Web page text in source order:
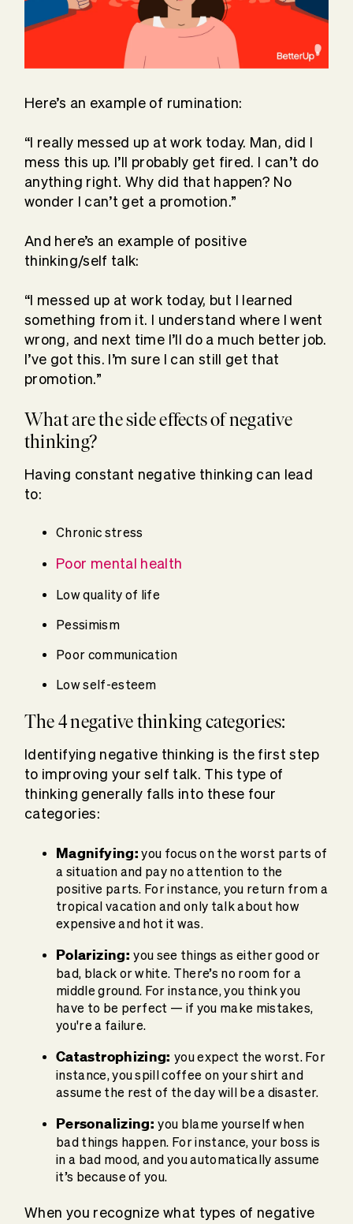
Here’s an example of rumination:
“I really messed up at work today. Man, did I
mess this up. I’ll probably get fired. I can’t do
anything right. Why did that happen? No
wonder I can’t get a promotion.”
And here’s an example of positive
thinking/self talk:
“I messed up at work today, but I learned
something from it. I understand where I went
wrong, and next time I’ll do a much better job.
I’ve got this. I’m sure I can still get that
promotion.”
What are the side effects of negative
thinking?
Having constant negative thinking can lead
to:
Chronic stress
Poor mental health
Low quality of life
Pessimism
Poor communication
Low self-esteem
The 4 negative thinking categories:
Identifying negative thinking is the first step
to improving your self talk. This type of
thinking generally falls into these four
categories:
Magnifying: you focus on the worst parts of
a situation and pay no attention to the
positive parts. For instance, you return from a
tropical vacation and only talk about how
expensive and hot it was.
Polarizing:you see things as either good or
bad, black or white. There’s no room for a
middle ground. For instance, you think you
have to be perfect — if you make mistakes,
you're a failure.
Catastrophizing:you expect the worst. For
instance, you spill coffee on your shirt and
assume the rest of the day will be a disaster.
Personalizing:you blame yourself when
bad things happen. For instance, your boss is
in a bad mood, and you automatically assume
it’s because of you.
When you recognize what types of negative